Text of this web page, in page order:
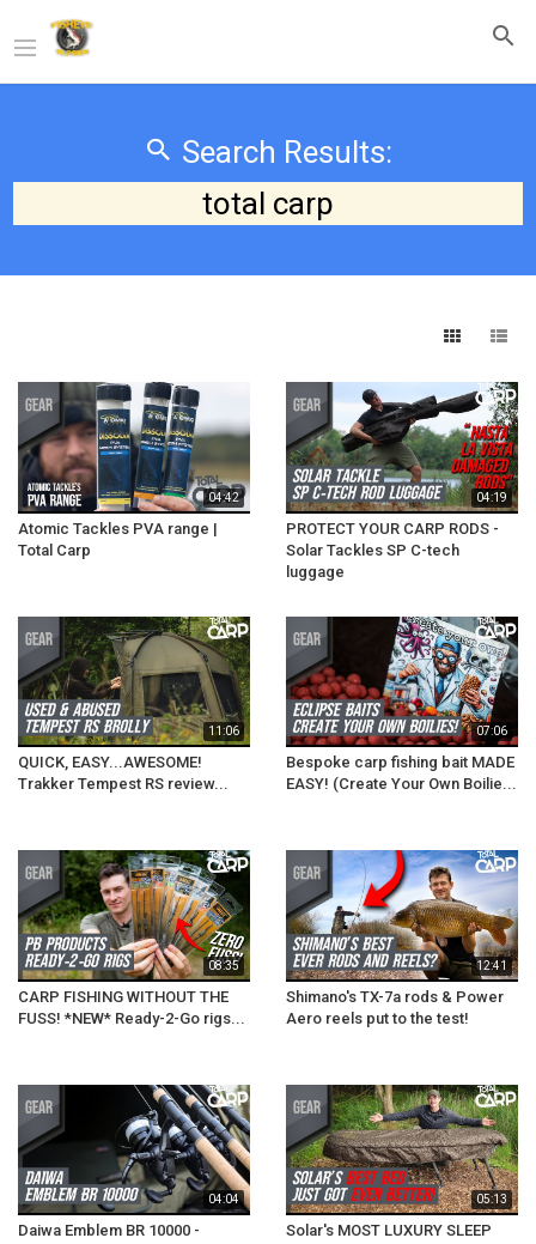
Search Results:
total carp
04:42
Atomic Tackles PVA range |
Total Carp
04:19
PROTECT YOUR CARP RODS -
Solar Tackles SP C-tech
luggage
11:06
QUICK, EASY...AWESOME!
Trakker Tempest RS review...
07:06
Bespoke carp fishing bait MADE
EASY! (Create Your Own Boilie...
08:35
CARP FISHING WITHOUT THE
FUSS! *NEW* Ready-2-Go rigs...
12:41
Shimano's TX-7a rods & Power
Aero reels put to the test!
04:04
Daiwa Emblem BR 10000 -
05:13
Solar's MOST LUXURY SLEEP